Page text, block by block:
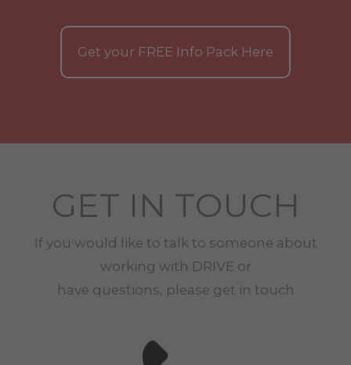
Get your FREE Info Pack Here
GET IN TOUCH
If you would like to talk to someone about
working with DRIVE or
have questions, please get in touch